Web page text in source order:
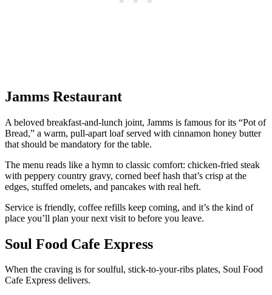
Jamms Restaurant
A beloved breakfast-and-lunch joint, Jamms is famous for its “Pot of
Bread,” a warm, pull-apart loaf served with cinnamon honey butter
that should be mandatory for the table.
The menu reads like a hymn to classic comfort: chicken-fried steak
with peppery country gravy, corned beef hash that’s crisp at the
edges, stuffed omelets, and pancakes with real heft.
Service is friendly, coffee refills keep coming, and it’s the kind of
place you’ll plan your next visit to before you leave.
Soul Food Cafe Express
When the craving is for soulful, stick-to-your-ribs plates, Soul Food
Cafe Express delivers.